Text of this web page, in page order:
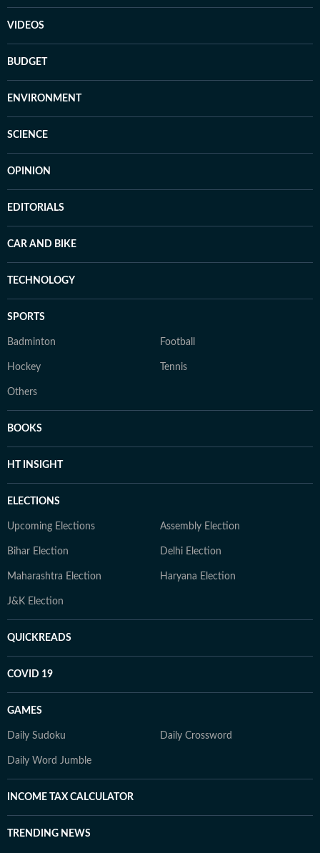
VIDEOS
BUDGET
ENVIRONMENT
SCIENCE
OPINION
EDITORIALS
CAR AND BIKE
TECHNOLOGY
SPORTS
Badminton Football
Hockey Tennis
Others
BOOKS
HT INSIGHT
ELECTIONS
Upcoming Elections Assembly Election
Bihar Election Delhi Election
Maharashtra Election Haryana Election
J&K Election
QUICKREADS
COVID 19
GAMES
Daily Sudoku Daily Crossword
Daily Word Jumble
INCOME TAX CALCULATOR
TRENDING NEWS